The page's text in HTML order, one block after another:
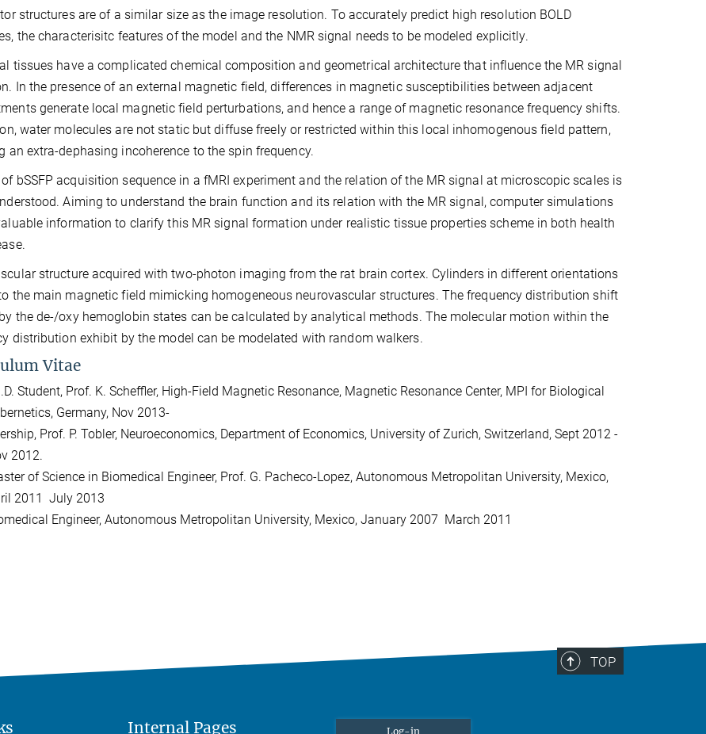
structures are of a similar size as the image resolution. To accurately predict high resolution BOLD
the characterisitc features of the model and the NMR signal needs to be modeled explicitly.
tissues have a complicated chemical composition and geometrical architecture that influence the MR signal
In the presence of an external magnetic field, differences in magnetic susceptibilities between adjacent
generate local magnetic field perturbations, and hence a range of magnetic resonance frequency shifts.
water molecules are not static but diffuse freely or restricted within this local inhomogenous field pattern,
an extra-dephasing incoherence to the spin frequency.
bSSFP acquisition sequence in a fMRI experiment and the relation of the MR signal at microscopic scales is
Aiming to understand the brain function and its relation with the MR signal, computer simulations
information to clarify this MR signal formation under realistic tissue properties scheme in both health
structure acquired with two-photon imaging from the rat brain cortex. Cylinders in different orientations
the main magnetic field mimicking homogeneous neurovascular structures. The frequency distribution shift
the de-/oxy hemoglobin states can be calculated by analytical methods. The molecular motion within the
distribution exhibit by the model can be modelated with random walkers.
Vitae
Student, Prof. K. Scheffler, High-Field Magnetic Resonance, Magnetic Resonance Center, MPI for Biological
Germany, Nov 2013-
Prof. P. Tobler, Neuroeconomics, Department of Economics, University of Zurich, Switzerland, Sept 2012 -
2012.
of Science in Biomedical Engineer, Prof. G. Pacheco-Lopez, Autonomous Metropolitan University, Mexico,
2011  July 2013
Engineer, Autonomous Metropolitan University, Mexico, January 2007  March 2011
TOP
Internal Pages Log-in